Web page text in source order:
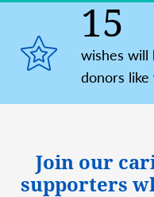
15
wishes will
donors like
Join our
supporters